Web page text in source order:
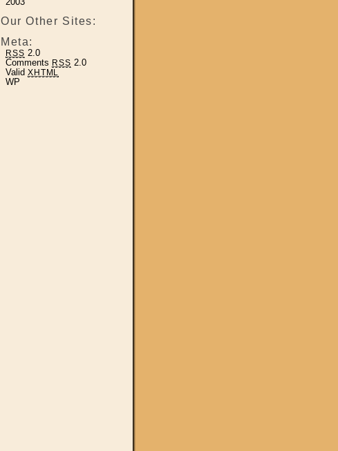
Our Other Sites:
Meta:
RSS 2.0
Comments RSS 2.0
ValidXHTML
WP